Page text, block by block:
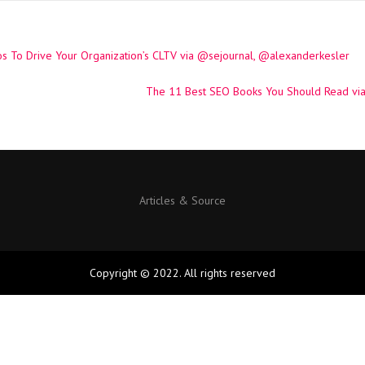
To Drive Your Organization’s CLTV via @sejournal, @alexanderkesler
The 11 Best SEO Books You Should Read
Articles & Source
Copyright © 2022. All rights reserved